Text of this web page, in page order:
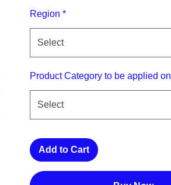
Region *
Select
Product Category to be applied on
Select
Add to Cart